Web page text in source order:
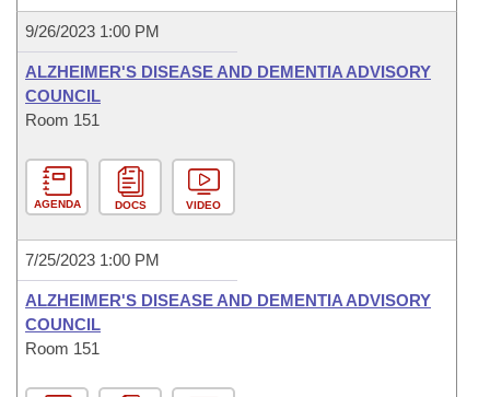
9/26/2023 1:00 PM
ALZHEIMER'S DISEASE AND DEMENTIA ADVISORY
COUNCIL
Room 151
AGENDA DOCS VIDEO
7/25/2023 1:00 PM
ALZHEIMER'S DISEASE AND DEMENTIA ADVISORY
COUNCIL
Room 151